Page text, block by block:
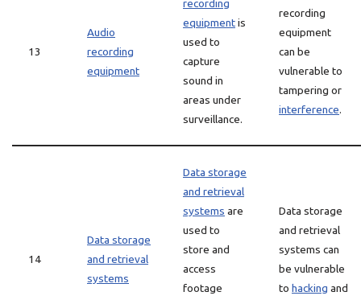
13
Audio
recording
equipment
recording
equipmentis
used to
capture
sound in
areas under
surveillance.
recording
equipment
can be
vulnerable to
tampering or
interference.
14
Data storage
and retrieval
systems
Data storage
and retrieval
systems are
used to
store and
access
footage
Data storage
and retrieval
systems can
be vulnerable
to hacking and